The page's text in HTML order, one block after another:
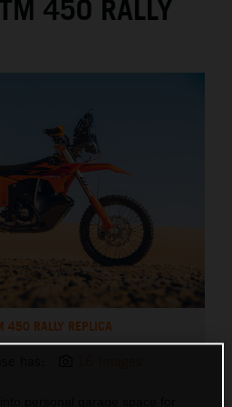
450 RALLY
450 RALLY REPLICA
has: